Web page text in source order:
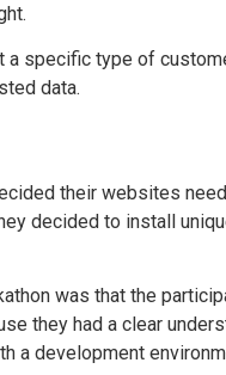
specific type of
data.
their websites
decided to install
was that the
they had a clear
a development